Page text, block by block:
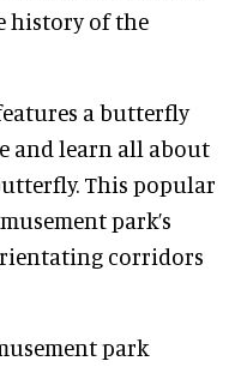
history of the
a butterfly
and learn all about
This popular
park’s
corridors
park